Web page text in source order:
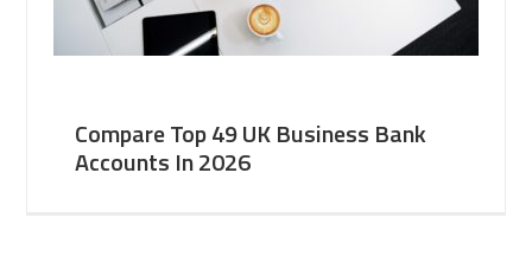
Compare Top 49 UK Business Bank
Accounts In 2026